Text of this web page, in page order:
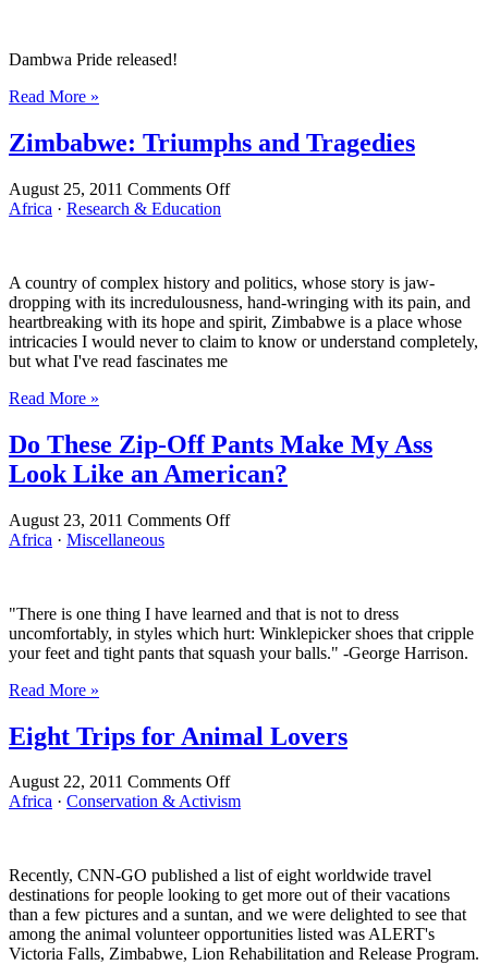
Dambwa Pride released!
Read More »
Zimbabwe: Triumphs and Tragedies
August 25, 2011 Comments Offon
Africa · Research & Education
A country of complex history and politics, whose story is jaw-
dropping with its incredulousness, hand-wringing with its pain, and
heartbreaking with its hope and spirit, Zimbabwe is a place whose
intricacies I would never to claim to know or understand completely,
but what I've read fascinates me
Read More »
Do These Zip-Off Pants Make My Ass
Look Like an American?
August 23, 2011 Comments Offon
Pants
Make
My
an
American?
Africa · Miscellaneous
"There is one thing I have learned and that is not to dress
uncomfortably, in styles which hurt: Winklepicker shoes that cripple
your feet and tight pants that squash your balls." -George Harrison.
Read More »
Eight Trips for Animal Lovers
August 22, 2011 Comments Offon
Eight
Lovers
Africa · Conservation & Activism
Recently, CNN-GO published a list of eight worldwide travel
destinations for people looking to get more out of their vacations
than a few pictures and a suntan, and we were delighted to see that
among the animal volunteer opportunities listed was ALERT's
Victoria Falls, Zimbabwe, Lion Rehabilitation and Release Program.